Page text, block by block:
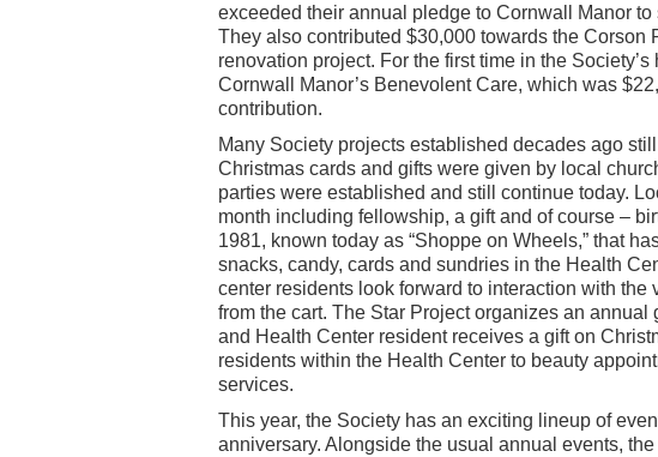
exceeded their annual pledge to Cornwall Manor
They also contributed $30,000 towards the Corson
renovation project. For the first time in the
Cornwall Manor’s Benevolent Care, which was
contribution.
Many Society projects established decades ago
Christmas cards and gifts were given by local
parties were established and still continue today.
month including fellowship, a gift and of course –
1981, known today as “Shoppe on Wheels,” that
snacks, candy, cards and sundries in the Health
center residents look forward to interaction with
from the cart. The Star Project organizes an
and Health Center resident receives a gift on
residents within the Health Center to beauty
services.
This year, the Society has an exciting lineup of
anniversary. Alongside the usual annual events,